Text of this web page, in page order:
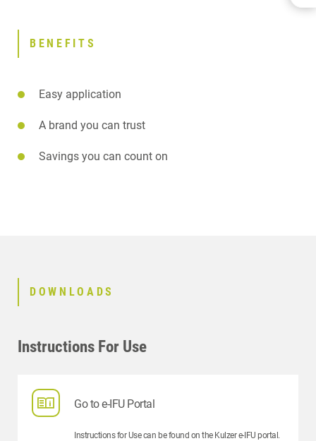
BENEFITS
Easy application
A brand you can trust
Savings you can count on
DOWNLOADS
Instructions For Use
Go to e-IFU Portal
Instructions for Use can be found on the Kulzer e-IFU portal.